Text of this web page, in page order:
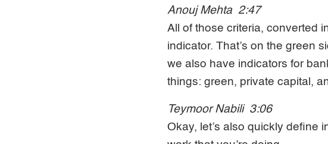
Anouj Mehta 2:47
All of those criteria, converted
indicator. That’s on the green
we also have indicators for
things: green, private capital,
Teymoor Nabili 3:06
Okay, let’s also quickly define